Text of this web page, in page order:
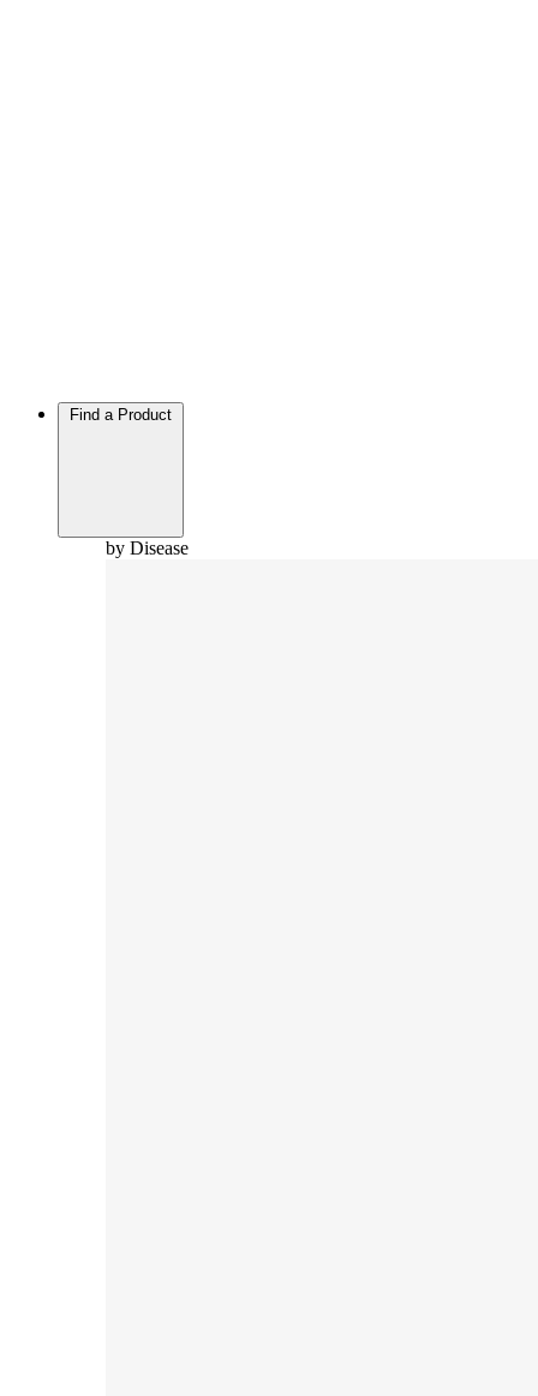
Find a Product
by Disease